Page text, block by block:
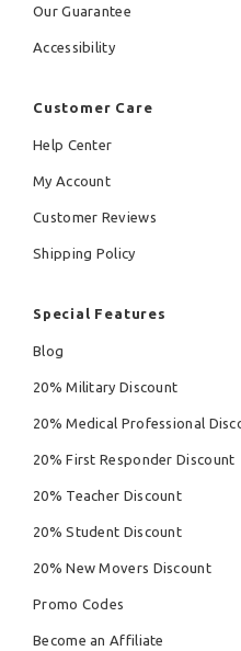
Our Guarantee
Accessibility
Customer Care
Help Center
My Account
Customer Reviews
Shipping Policy
Special Features
Blog
20% Military Discount
20% Medical Professional
20% First Responder Discount
20% Teacher Discount
20% Student Discount
20% New Movers Discount
Promo Codes
Become an Affiliate